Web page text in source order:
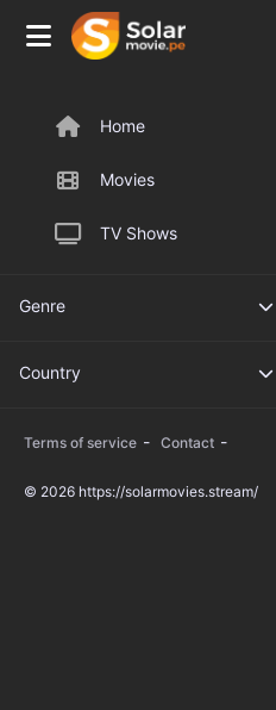
Home
Movies
TV Shows
Genre
Country
Terms of service - Contact -
© 2026 https://solarmovies.stream/